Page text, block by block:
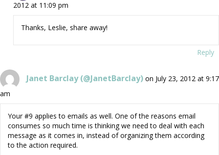
2012 at 11:09 pm
Thanks, Leslie, share away!
Reply
Janet Barclay (@JanetBarclay) on July 23, 2012 at 9:17
am
Your #9 applies to emails as well. One of the reasons email
consumes so much time is thinking we need to deal with each
message as it comes in, instead of organizing them according
to the action required.